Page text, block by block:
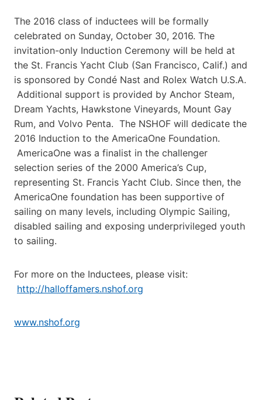
The 2016 class of inductees will be formally
celebrated on Sunday, October 30, 2016. The
invitation-only Induction Ceremony will be held at
the St. Francis Yacht Club (San Francisco, Calif.) and
is sponsored by Condé Nast and Rolex Watch U.S.A.
Additional support is provided by Anchor Steam,
Dream Yachts, Hawkstone Vineyards, Mount Gay
Rum, and Volvo Penta. The NSHOF will dedicate the
2016 Induction to the AmericaOne Foundation.
AmericaOne was a finalist in the challenger
selection series of the 2000 America’s Cup,
representing St. Francis Yacht Club. Since then, the
AmericaOne foundation has been supportive of
sailing on many levels, including Olympic Sailing,
disabled sailing and exposing underprivileged youth
to sailing.
For more on the Inductees, please visit:
http://halloffamers.nshof.org
www.nshof.org